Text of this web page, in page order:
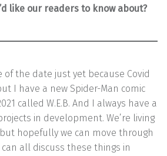
like our readers to know about?
of the date just yet because Covid
I have a new Spider-Man comic
called W.E.B. And I always have a
in development. We’re living
hopefully we can move through
all discuss these things in